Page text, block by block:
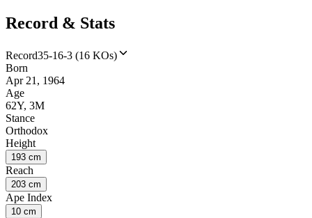
Record & Stats
Record35-16-3 (16 KOs)
Born
Apr 21, 1964
Age
62Y, 3M
Stance
Orthodox
Height
193 cm
Reach
203 cm
Ape Index
10 cm